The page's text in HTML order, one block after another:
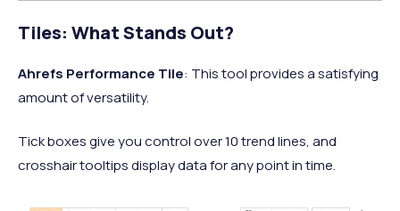
Tiles: What Stands Out?
Ahrefs Performance Tile: This tool provides a satisfying
amount of versatility.
Tick boxes give you control over 10 trend lines, and
crosshair tooltips display data for any point in time.